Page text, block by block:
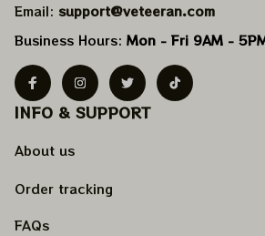
Email: support@veteeran.com
Business Hours: Mon - Fri 9AM -
INFO & SUPPORT
About us
Order tracking
FAQs